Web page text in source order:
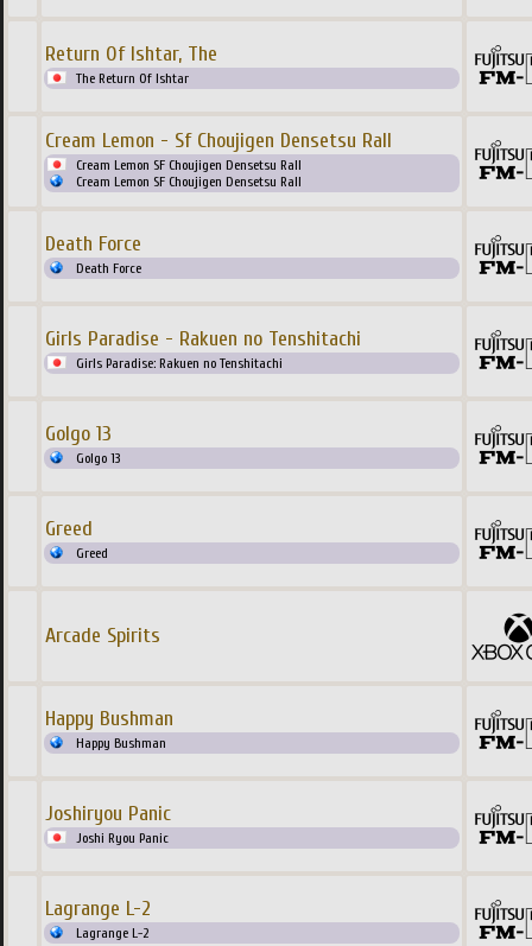
Return Of Ishtar, The
The Return Of Ishtar
Cream Lemon - Sf Choujigen Densetsu Rall
Cream Lemon SF Choujigen Densetsu Rall
Cream Lemon SF Choujigen Densetsu Rall
Death Force
Death Force
Girls Paradise - Rakuen no Tenshitachi
Girls Paradise: Rakuen no Tenshitachi
Golgo 13
Golgo 13
Greed
Greed
Arcade Spirits
Happy Bushman
Happy Bushman
Joshiryou Panic
Joshi Ryou Panic
Lagrange L-2
Lagrange L-2